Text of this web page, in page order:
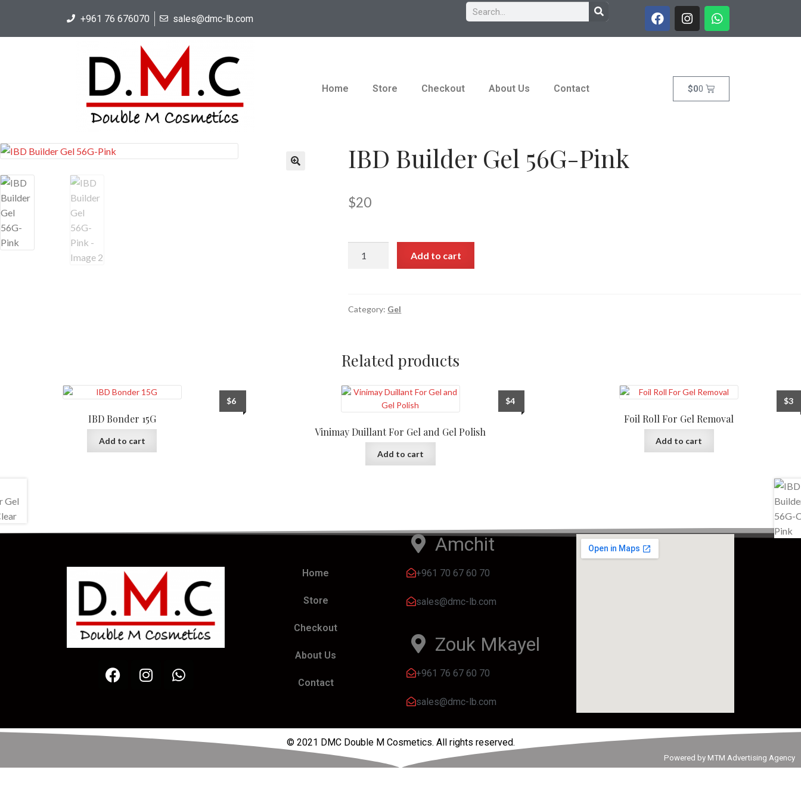
+961 76 676070 sales@dmc-lb.com
Home Store Checkout About Us Contact $00
IBD Builder Gel 56G-Pink
$20
Add to cart
Category: Gel
Related products
IBD Bonder 15G
$6
Add to cart
Vinimay Duillant For Gel and Gel Polish
$4
Add to cart
Foil Roll For Gel Removal
$3
Add to cart
Home
Store
Checkout
About Us
Contact
Amchit
+961 70 67 60 70
sales@dmc-lb.com
Zouk Mkayel
+961 76 67 60 70
sales@dmc-lb.com
© 2021 DMC Double M Cosmetics. All rights reserved.
Powered by MTM Advertising Agency